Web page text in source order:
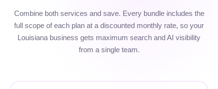
Combine both services and save. Every bundle includes the
full scope of each plan at a discounted monthly rate, so your
Louisiana business gets maximum search and AI visibility
from a single team.